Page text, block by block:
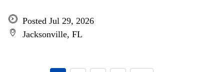
Posted Jul 29, 2026
Jacksonville, FL